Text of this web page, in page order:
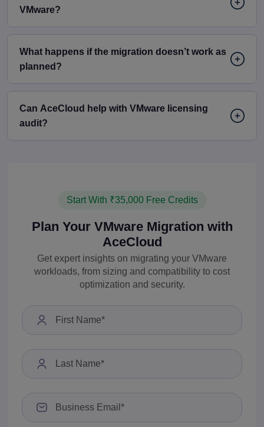
VMware?
What happens if the migration doesn’t work as
planned?
Can AceCloud help with VMware licensing
audit?
Start With ₹35,000 Free Credits
Plan Your VMware Migration with
AceCloud
Get expert insights on migrating your VMware
workloads, from sizing and compatibility to cost
optimization and security.